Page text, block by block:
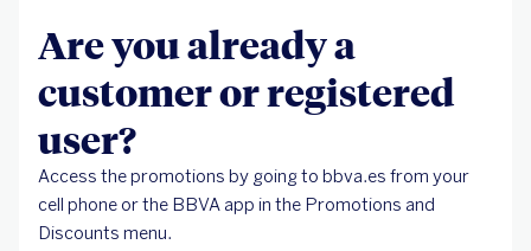
Are you already a
customer or registered
user?
Access the promotions by going to bbva.es from your
cell phone or the BBVA app in the Promotions and
Discounts menu.